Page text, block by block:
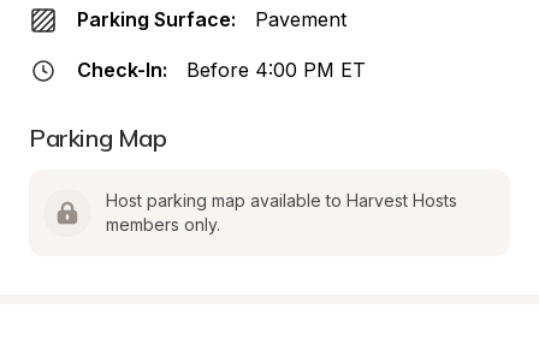
Parking Surface: Pavement
Check-In: Before 4:00 PM ET
Parking Map
Host parking map available to Harvest Hosts
members only.